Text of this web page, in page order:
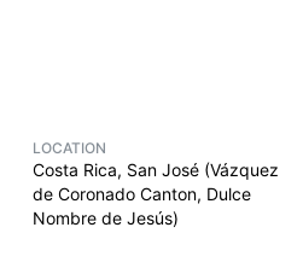
LOCATION
Costa Rica, San José (Vázquez
de Coronado Canton, Dulce
Nombre de Jesús)